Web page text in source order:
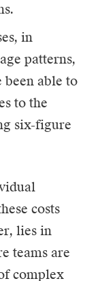
in
patterns,
been able to
to the
six-figure
costs
lies in
teams are
complex